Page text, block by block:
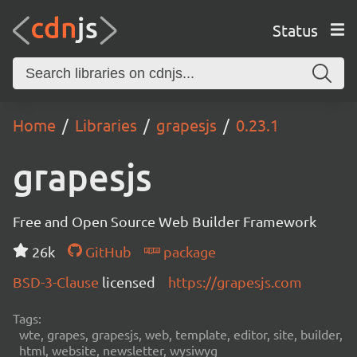
Status
Home Libraries grapesjs 0.23.1
grapesjs
Free and Open Source Web Builder Framework
26k
GitHub
package
BSD-3-Clause licensed https://grapesjs.com
Tags:
wte, grapes, grapesjs, web, template, editor, site, builder,
html, website, newsletter, wysiwyg